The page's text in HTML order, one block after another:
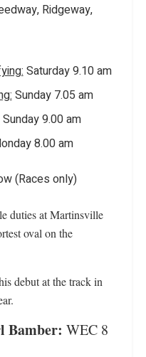
Ridgeway,
Saturday 9.10 am
Sunday 7.05 am
Sunday 9.00 am
8.00 am
(Races only)
duties at Martinsville
oval on the
debut at the track in
Bamber: WEC 8